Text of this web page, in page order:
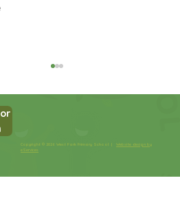
Copyright © 2026 West Park Primary School |Website design by
eServices